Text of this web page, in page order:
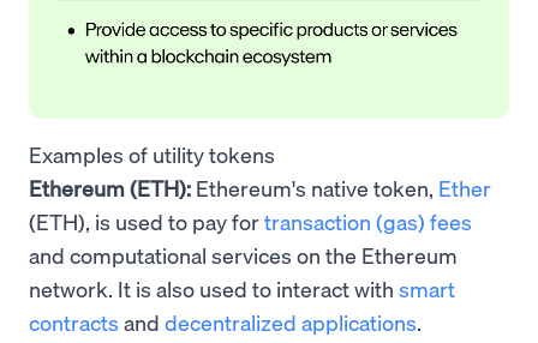
Examples of utility tokens
Ethereum (ETH): Ethereum's native token, Ether
(ETH), is used to pay fortransaction (gas) fees
and computational services on the Ethereum
network. It is also used to interact with smart
contracts and decentralized applications.